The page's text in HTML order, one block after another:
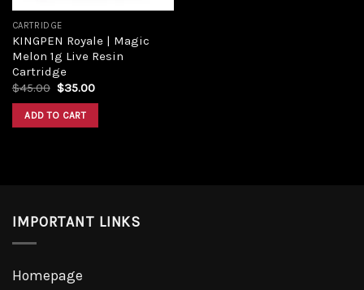
CARTRIDGE
KINGPEN Royale | Magic
Melon 1g Live Resin
Cartridge
$45.00 Original
was:
$45.00.
$35.00Current
ADD TO CART
IMPORTANT LINKS
Homepage